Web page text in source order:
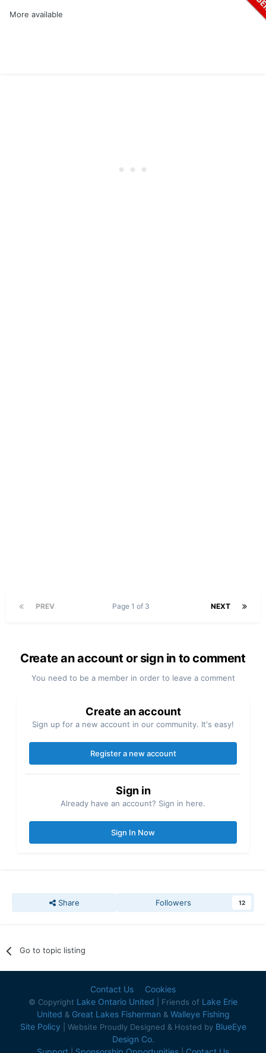
More available
PREV NEXT
Page 1 of 3
Create an account or sign in to comment
You need to be a member in order to leave a comment
Create an account
Sign up for a new account in our community. It's easy!
Register a new account
Sign in
Already have an account? Sign in here.
Sign In Now
Share Followers 12
Go to topic listing
Contact Us Cookies
© Copyright Lake Ontario United | Friends of Lake Erie
United & Great Lakes Fisherman & Walleye Fishing
Site Policy | Website Proudly Designed & Hosted by BlueEye
Design Co.